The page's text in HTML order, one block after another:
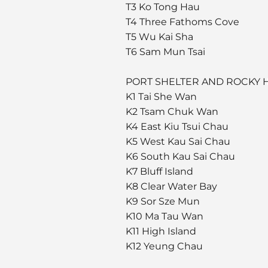
T3 Ko Tong Hau
T4 Three Fathoms Cove
T5 Wu Kai Sha
T6 Sam Mun Tsai
PORT SHELTER AND ROCKY
K1 Tai She Wan
K2 Tsam Chuk Wan
K4 East Kiu Tsui Chau
K5 West Kau Sai Chau
K6 South Kau Sai Chau
K7 Bluff Island
K8 Clear Water Bay
K9 Sor Sze Mun
K10 Ma Tau Wan
K11 High Island
K12 Yeung Chau